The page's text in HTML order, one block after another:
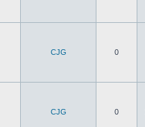
CJG 0
CJG 0